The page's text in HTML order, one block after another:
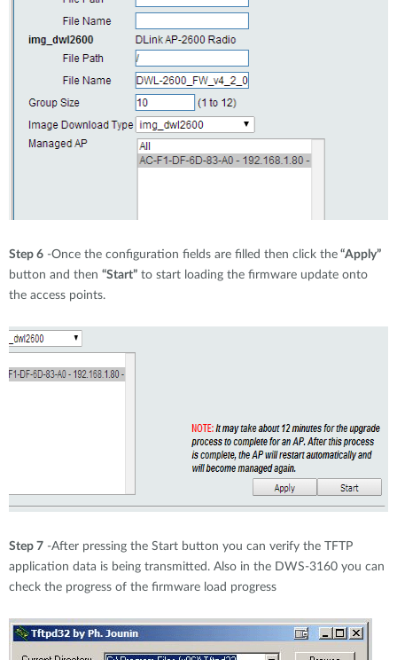
Step 6 -Once the configuration fields are filled then click the “Apply”
button and then “Start” to start loading the firmware update onto
the access points.
Step 7 -After pressing the Start button you can verify the TFTP
application data is being transmitted. Also in the DWS-3160 you can
check the progress of the firmware load progress